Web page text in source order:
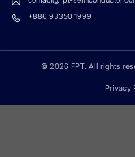
+886 93350 1999
© 2026 FPT. All rights
Privacy